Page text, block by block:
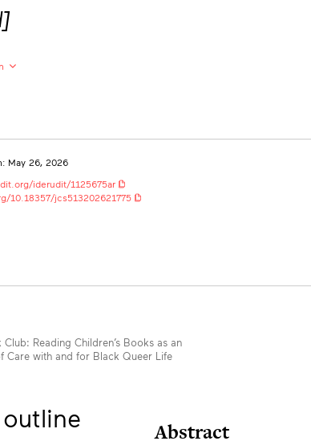
May 26, 2026
iderudit/1125675ar
10.18357/jcs513202621775
Reading Children’s Books as an
Care with and for Black Queer Life
Abstract